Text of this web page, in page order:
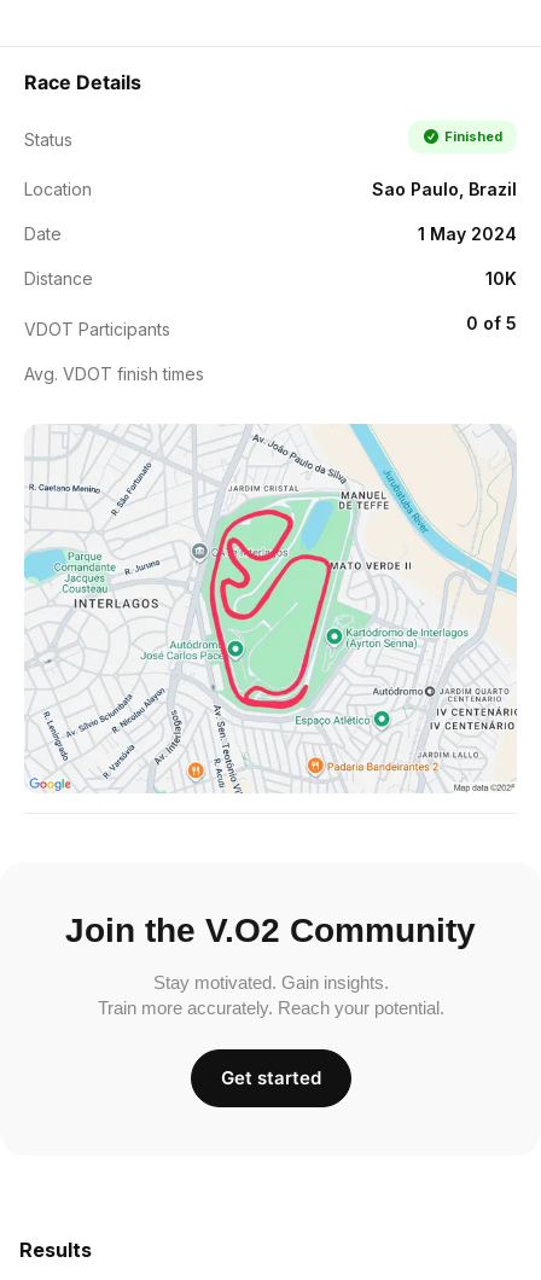
Results
Race Details
Status Finished
Location Sao Paulo, Brazil
Date 1 May 2024
Distance 10K
VDOT Participants 0 of 5
Avg. VDOT finish times
Join the V.O2 Community
Stay motivated. Gain insights.
Train more accurately. Reach your potential.
Get started